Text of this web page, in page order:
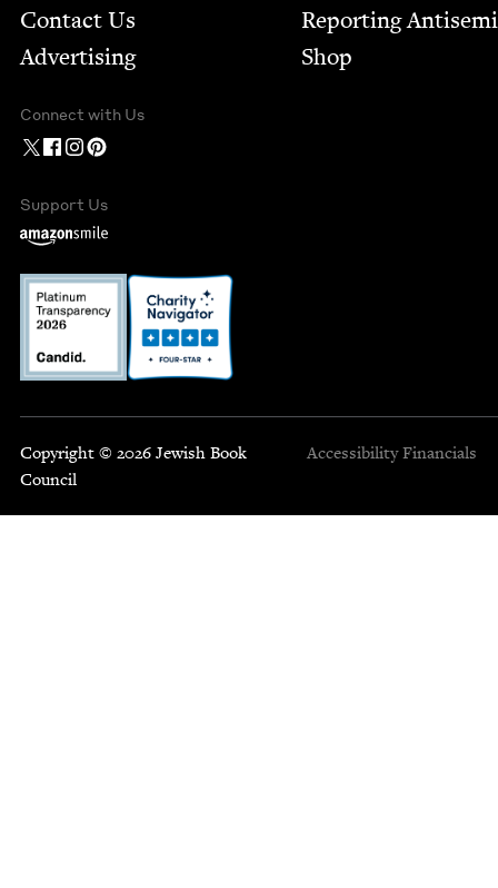
Contact Us
Advertising
Report­ing
Shop
Connect with Us
Support Us
Copyright © 2026 Jewish Book
Council
Accessibility Financials